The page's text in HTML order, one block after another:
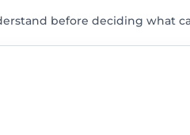
before deciding what